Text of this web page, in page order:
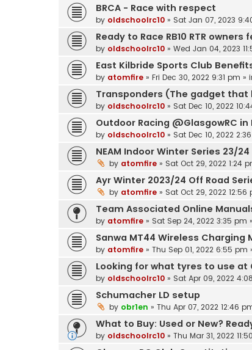
BRCA - Race with respect
by oldschoolrc10 » Sat Jan 07, 2023
Ready to Race RB10 RTR owners
by oldschoolrc10 » Wed Jan 04, 2023
East Kilbride Sports Club
by atomfire » Fri Dec 30, 2022 9:31 pm »
Transponders (The gadget
by oldschoolrc10 » Sat Dec 10, 2022
Outdoor Racing @GlasgowRC in
by oldschoolrc10 » Sat Dec 10, 2022
NEAM Indoor Winter Series 23/24
by atomfire » Sat Oct 29, 2022 1:24
Ayr Winter 2023/24 Off Road
by atomfire » Sat Oct 29, 2022 12:56
Team Associated Online
by atomfire » Sat Sep 24, 2022 3:35 pm
Sanwa MT44 Wireless Charging
by atomfire » Thu Sep 01, 2022 6:55 pm
Looking for what tyres to use at
by oldschoolrc10 » Sat Apr 09, 2022
Schumacher LD setup
by obr1en » Thu Apr 07, 2022 12:46
What to Buy: Used or New?
by oldschoolrc10 » Thu Mar 31, 2022